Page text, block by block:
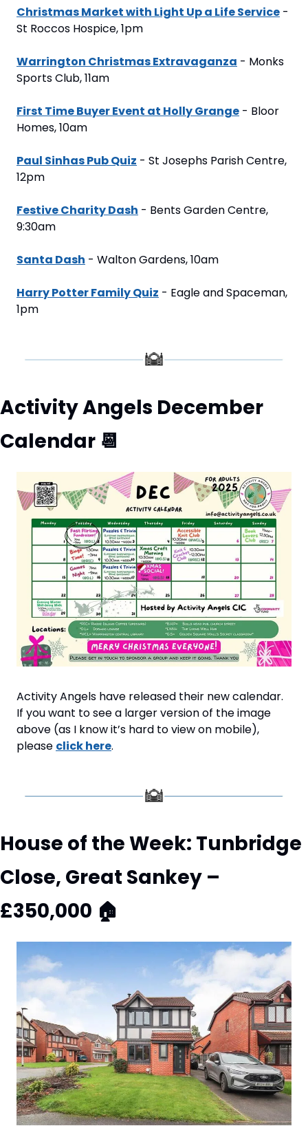
Christmas Market with Light Up a Life Service -
St Roccos Hospice, 1pm
Warrington Christmas Extravaganza - Monks
Sports Club, 11am
First Time Buyer Event at Holly Grange - Bloor
Homes, 10am
Paul Sinhas Pub Quiz - St Josephs Parish Centre,
12pm
Festive Charity Dash - Bents Garden Centre,
9:30am
Santa Dash - Walton Gardens, 10am
Harry Potter Family Quiz - Eagle and Spaceman,
1pm
Activity Angels December
Calendar 📆
Activity Angels have released their new calendar.
If you want to see a larger version of the image
above (as I know it’s hard to view on mobile),
please click here.
House of the Week: Tunbridge
Close, Great Sankey –
£350,000 🏠